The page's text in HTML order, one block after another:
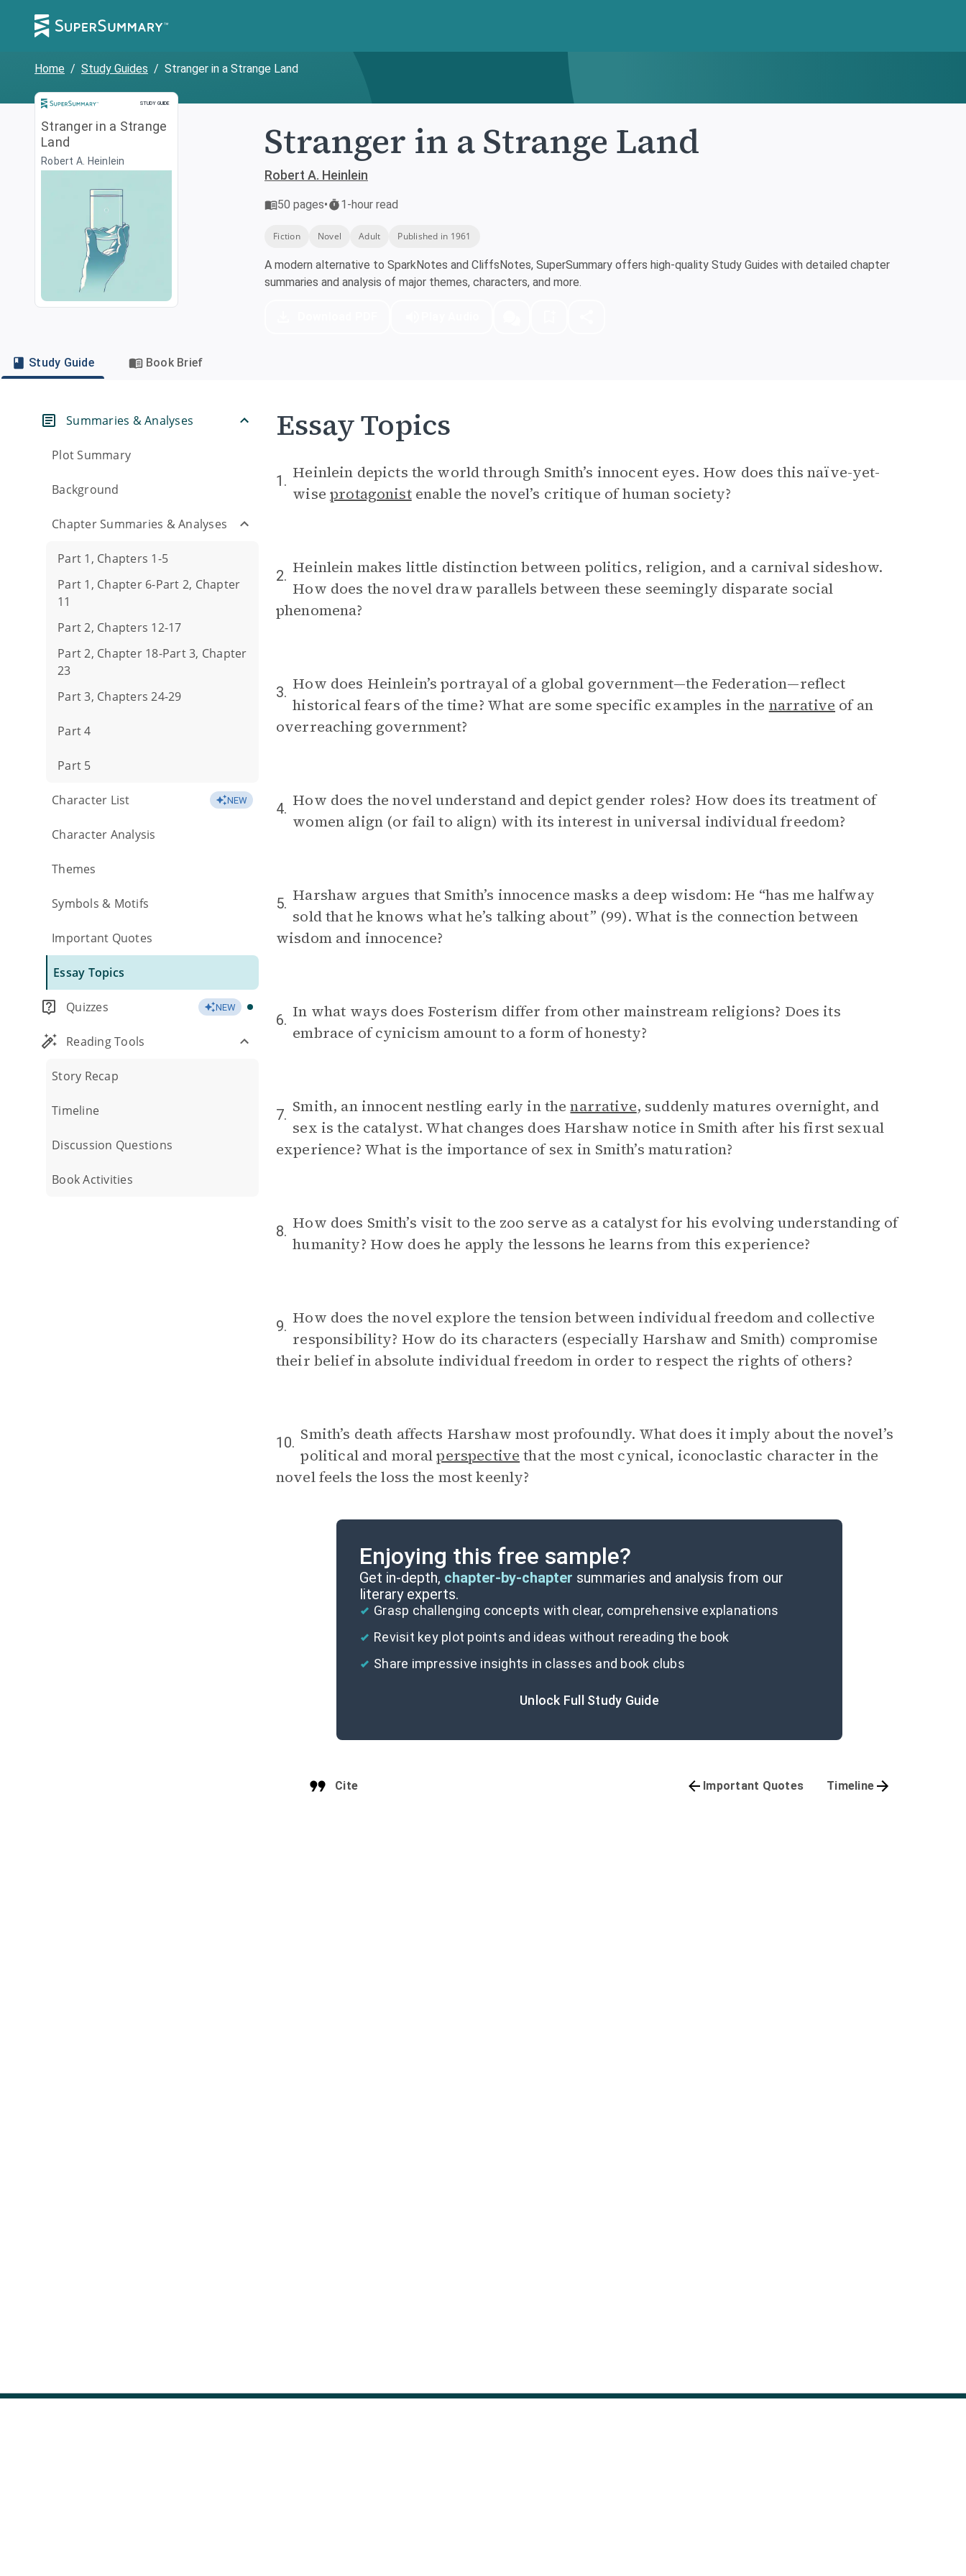
Home / Study Guides / Stranger in a Strange Land
STUDY GUIDE
Study Guide
Stranger in a Strange
Land
Robert A. Heinlein Stranger in a Strange Land
Robert A. Heinlein
50 pages• 1-hour read
Fiction Novel Adult Published in 1961
A modern alternative to SparkNotes and CliffsNotes, SuperSummary offers high-quality Study Guides with detailed chapter
summaries and analysis of major themes, characters, and more.
Study Guide Book Brief
Summaries & Analyses
Plot Summary
Background
Chapter Summaries & Analyses
Part 1, Chapters 1-5
Part 1, Chapter 6-Part 2, Chapter
11
Part 2, Chapters 12-17
Part 2, Chapter 18-Part 3, Chapter
23
Part 3, Chapters 24-29
Part 4
Part 5
Character List NEW
Character Analysis
Themes
Symbols & Motifs
Important Quotes
Essay Topics
Quizzes NEW
Reading Tools
Story Recap
Timeline
Discussion Questions
Book Activities
Essay Topics
1. Heinlein depicts the world through Smith’s innocent eyes. How does this naïve-yet-
wiseprotagonistenable the novel’s critique of human society?
2. Heinlein makes little distinction between politics, religion, and a carnival sideshow.
How does the novel draw parallels between these seemingly disparate social
phenomena?
3. How does Heinlein’s portrayal of a global government—the Federation—reflect
historical fears of the time? What are some specific examples in the narrative of an
overreaching government?
4. How does the novel understand and depict gender roles? How does its treatment of
women align (or fail to align) with its interest in universal individual freedom?
5. Harshaw argues that Smith’s innocence masks a deep wisdom: He “has me halfway
sold that he knows what he’s talking about” (99). What is the connection between
wisdom and innocence?
6. In what ways does Fosterism differ from other mainstream religions? Does its
embrace of cynicism amount to a form of honesty?
7. Smith, an innocent nestling early in thenarrative, suddenly matures overnight, and
sex is the catalyst. What changes does Harshaw notice in Smith after his first sexual
experience? What is the importance of sex in Smith’s maturation?
8. How does Smith’s visit to the zoo serve as a catalyst for his evolving understanding of
humanity? How does he apply the lessons he learns from this experience?
9. How does the novel explore the tension between individual freedom and collective
responsibility? How do its characters (especially Harshaw and Smith) compromise
their belief in absolute individual freedom in order to respect the rights of others?
10. Smith’s death affects Harshaw most profoundly. What does it imply about the novel’s
political and moralperspective that the most cynical, iconoclastic character in the
novel feels the loss the most keenly?
Enjoying this free sample?
Get in-depth, chapter-by-chapter summaries and analysis from our
literary experts.
Grasp challenging concepts with clear, comprehensive explanations
Revisit key plot points and ideas without rereading the book
Share impressive insights in classes and book clubs
Unlock Full Study Guide
Cite Important Quotes Timeline